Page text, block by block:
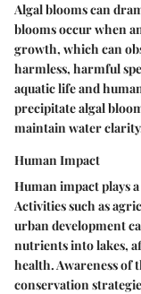
Algal blooms can
blooms occur when
growth, which can
harmless, harmful
aquatic life and
precipitate algal
maintain water
Human Impact
Human impact plays
Activities such as
urban development
nutrients into lakes,
health. Awareness of
conservation